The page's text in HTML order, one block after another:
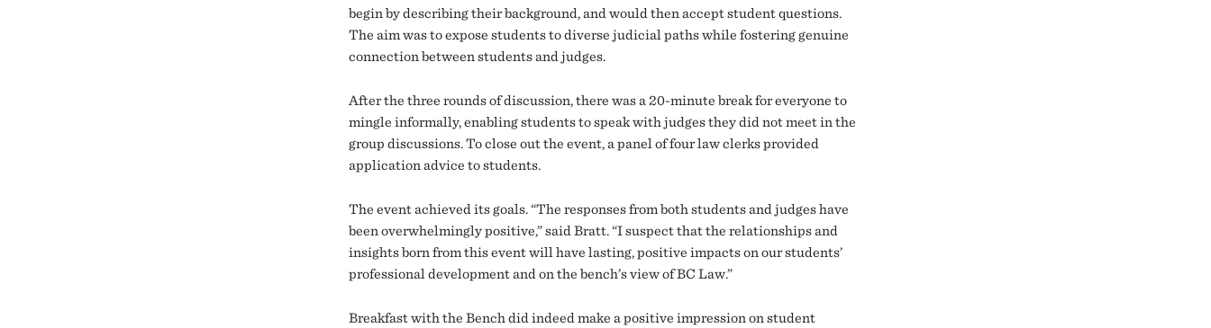
begin by describing their background, and would then accept student questions.
The aim was to expose students to diverse judicial paths while fostering genuine
connection between students and judges.
After the three rounds of discussion, there was a 20-minute break for everyone to
mingle informally, enabling students to speak with judges they did not meet in the
group discussions. To close out the event, a panel of four law clerks provided
application advice to students.
The event achieved its goals. “The responses from both students and judges have
been overwhelmingly positive,” said Bratt. “I suspect that the relationships and
insights born from this event will have lasting, positive impacts on our students’
professional development and on the bench’s view of BC Law.”
Breakfast with the Bench did indeed make a positive impression on student